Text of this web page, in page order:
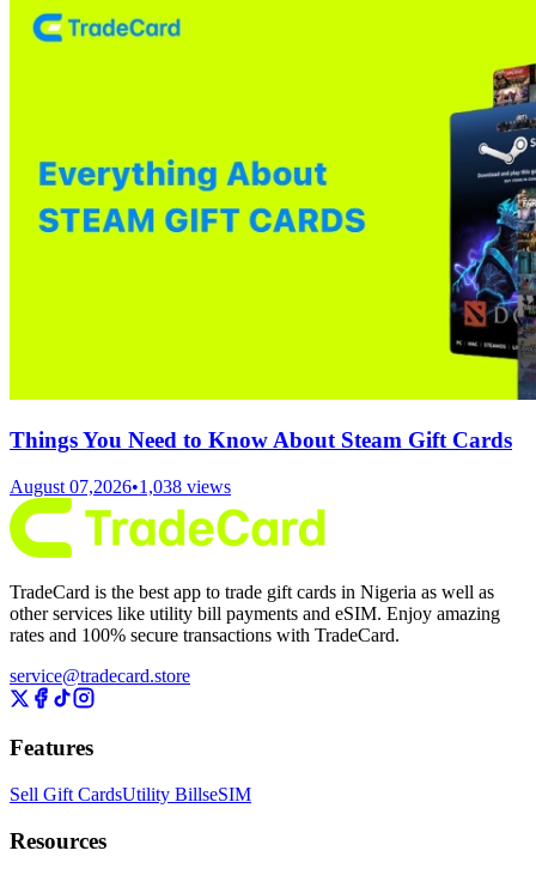
Things You Need to Know About Steam Gift Cards
August 07,2026•1,038 views
TradeCard is the best app to trade gift cards in Nigeria as well as
other services like utility bill payments and eSIM. Enjoy amazing
rates and 100% secure transactions with TradeCard.
service@tradecard.store
Features
Sell Gift CardsUtility BillseSIM
Resources